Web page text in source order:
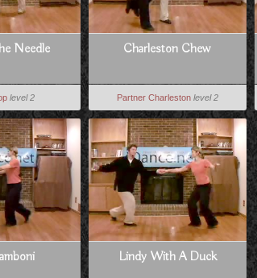
Needle
level 2
Charleston Chew
Partner Charleston level 2
Lindy With A Duck